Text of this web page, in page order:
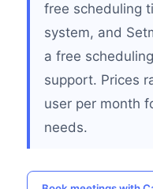
free scheduling
system, and
a free
support. Prices
user per month
needs.